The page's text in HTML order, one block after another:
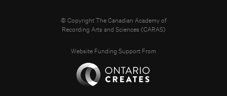
© Copyright The Canadian Academy of
Recording Arts and Sciences (CARAS)
Website Funding Support From